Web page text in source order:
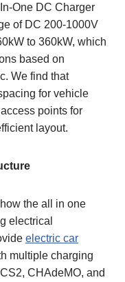
One DC Charger
of DC 200-1000V
to 360kW, which
based on
We find that
for vehicle
points for
layout.
the all in one
electrical
electric car
multiple charging
CHAdeMO, and